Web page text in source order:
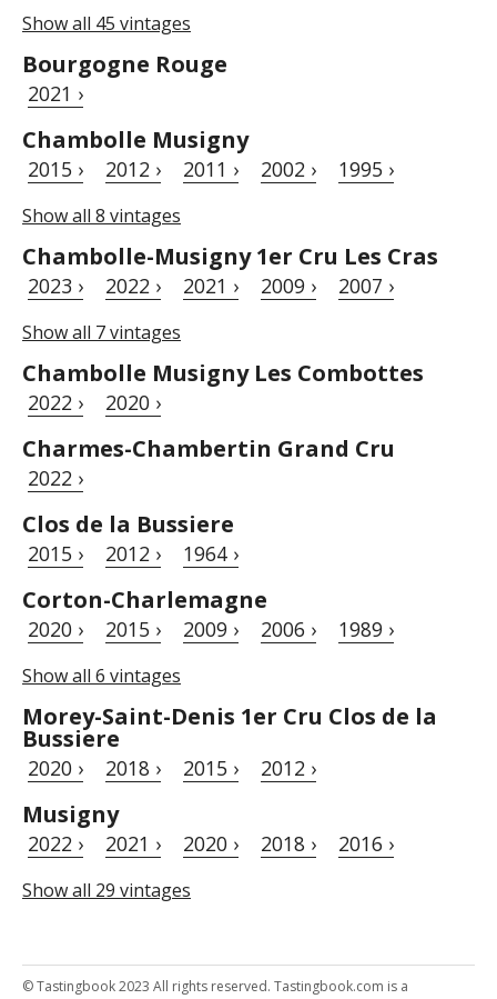
Show all 45 vintages
Bourgogne Rouge
2021 ›
Chambolle Musigny
2015 › 2012 › 2011 › 2002 › 1995 ›
Show all 8 vintages
Chambolle-Musigny 1er Cru Les Cras
2023 › 2022 › 2021 › 2009 › 2007 ›
Show all 7 vintages
Chambolle Musigny Les Combottes
2022 › 2020 ›
Charmes-Chambertin Grand Cru
2022 ›
Clos de la Bussiere
2015 › 2012 › 1964 ›
Corton-Charlemagne
2020 › 2015 › 2009 › 2006 › 1989 ›
Show all 6 vintages
Morey-Saint-Denis 1er Cru Clos de la
Bussiere
2020 › 2018 › 2015 › 2012 ›
Musigny
2022 › 2021 › 2020 › 2018 › 2016 ›
Show all 29 vintages
© Tastingbook 2023 All rights reserved. Tastingbook.com is a